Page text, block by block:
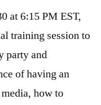
at 6:15 PM EST,
training session to
party and
of having an
how to